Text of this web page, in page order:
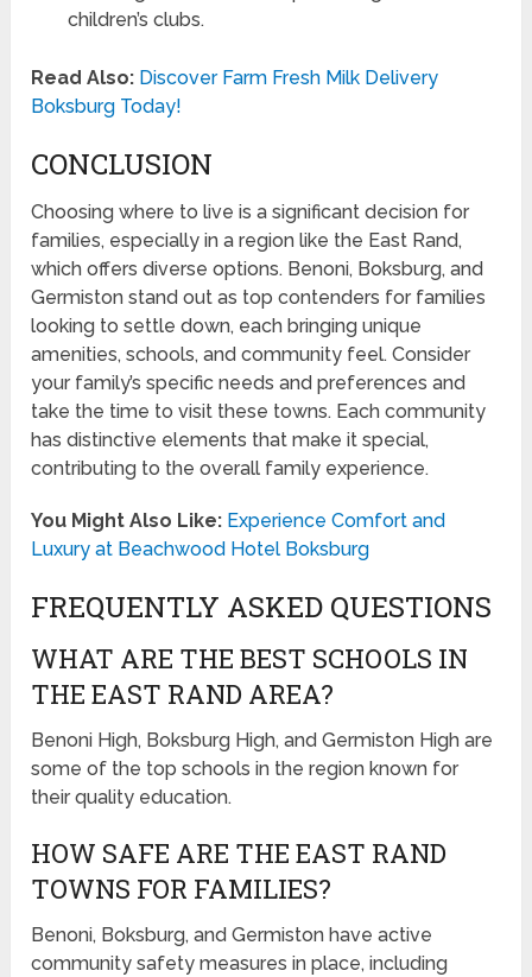
children’s clubs.
Read Also: Discover Farm Fresh Milk Delivery
Boksburg Today!
CONCLUSION
Choosing where to live is a significant decision for
families, especially in a region like the East Rand,
which offers diverse options. Benoni, Boksburg, and
Germiston stand out as top contenders for families
looking to settle down, each bringing unique
amenities, schools, and community feel. Consider
your family’s specific needs and preferences and
take the time to visit these towns. Each community
has distinctive elements that make it special,
contributing to the overall family experience.
You Might Also Like: Experience Comfort and
Luxury at Beachwood Hotel Boksburg
FREQUENTLY ASKED QUESTIONS
WHAT ARE THE BEST SCHOOLS IN
THE EAST RAND AREA?
Benoni High, Boksburg High, and Germiston High are
some of the top schools in the region known for
their quality education.
HOW SAFE ARE THE EAST RAND
TOWNS FOR FAMILIES?
Benoni, Boksburg, and Germiston have active
community safety measures in place, including